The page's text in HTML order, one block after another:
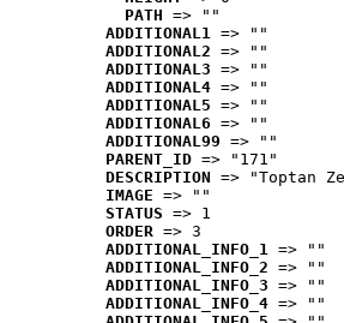
PATH => ""
ADDITIONAL1 => ""
ADDITIONAL2 => ""
ADDITIONAL3 => ""
ADDITIONAL4 => ""
ADDITIONAL5 => ""
ADDITIONAL6 => ""
ADDITIONAL99 => ""
PARENT_ID => "171"
DESCRIPTION => "Toptan
IMAGE => ""
STATUS => 1
ORDER => 3
ADDITIONAL_INFO_1 => ""
ADDITIONAL_INFO_2 => ""
ADDITIONAL_INFO_3 => ""
ADDITIONAL_INFO_4 => ""